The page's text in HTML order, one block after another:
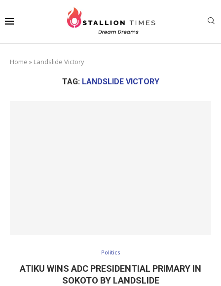
Home » Landslide Victory
TAG: LANDSLIDE VICTORY
Politics
ATIKU WINS ADC PRESIDENTIAL PRIMARY IN
SOKOTO BY LANDSLIDE